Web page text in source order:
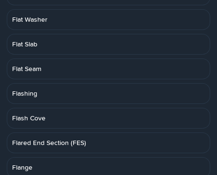
Flat Washer
Flat Slab
Flat Seam
Flashing
Flash Cove
Flared End Section (FES)
Flange